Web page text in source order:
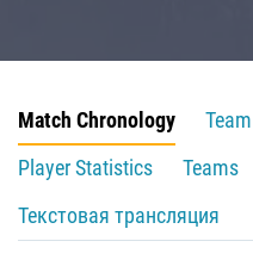
Match Chronology
Player Statistics
Teams
Текстовая трансляция